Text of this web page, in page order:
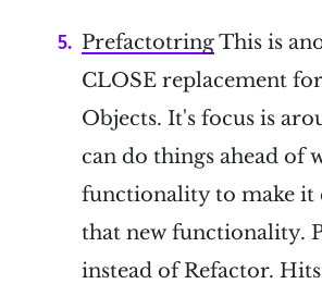
PrefactotringThis is
CLOSE replacement
Objects. It's focus is
can do things ahead of
functionality to make it
that new functionality.
instead of Refactor.